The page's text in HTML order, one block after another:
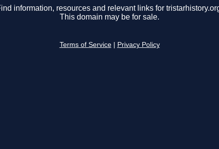
information, resources and relevant links for
This domain may be for sale.
Terms of Service Privacy Policy